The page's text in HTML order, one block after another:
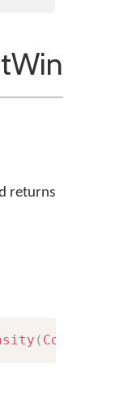
returns
( Context